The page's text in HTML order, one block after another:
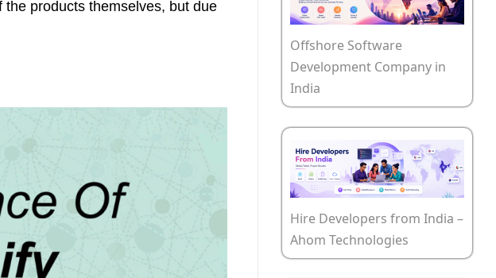
products themselves, but due
Offshore Software
Development Company in
India
Hire Developers from India –
Ahom Technologies